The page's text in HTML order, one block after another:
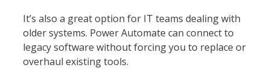
It’s also a great option for IT teams dealing with
older systems. Power Automate can connect to
legacy software without forcing you to replace or
overhaul existing tools.